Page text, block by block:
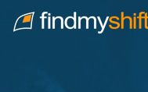
Home